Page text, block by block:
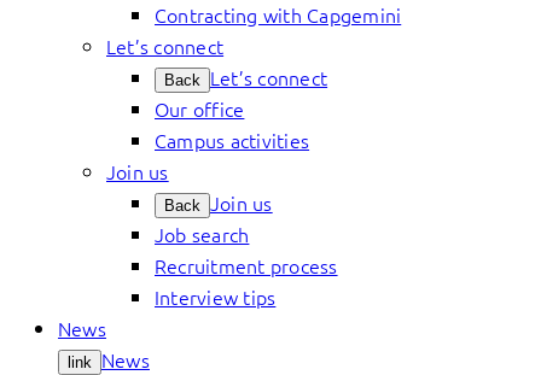
Contracting with Capgemini
Let’s connect
Back Let’s connect
Our office
Campus activities
Join us
Back Join us
Job search
Recruitment process
Interview tips
News
link News